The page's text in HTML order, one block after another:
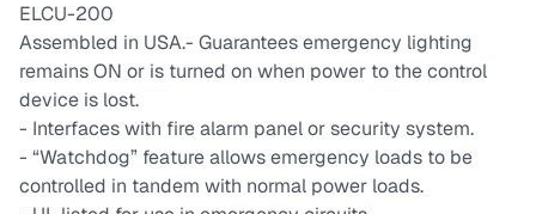
ELCU-200
Assembled in USA.- Guarantees emergency lighting
remains ON or is turned on when power to the control
device is lost.
- Interfaces with fire alarm panel or security system.
- “Watchdog” feature allows emergency loads to be
controlled in tandem with normal power loads.